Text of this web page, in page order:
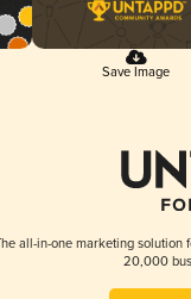
Save Image
all-in-one marketing solution
20,000